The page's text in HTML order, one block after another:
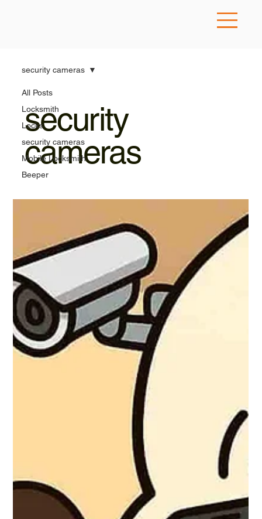
All Posts
Locksmith
Locks
security cameras
Mobile Locksmith
Beeper
security cameras
security
cameras